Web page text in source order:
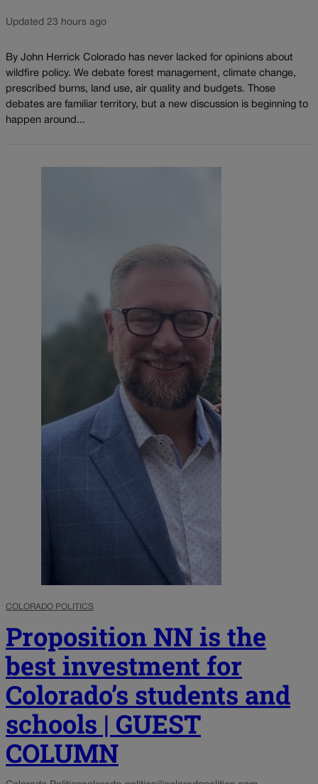
Updated 23 hours ago
By John Herrick Colorado has never lacked for opinions about
wildfire policy. We debate forest management, climate change,
prescribed burns, land use, air quality and budgets. Those
debates are familiar territory, but a new discussion is beginning to
happen around...
COLORADO POLITICS
Proposition NN is the
best investment for
Colorado’s students and
schools | GUEST
COLUMN